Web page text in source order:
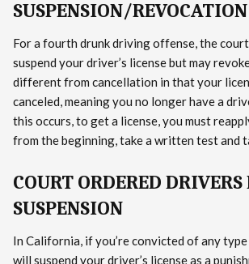
SUSPENSION/REVOCATION
For a fourth drunk driving offense, the
suspend your driver’s license but may
different from cancellation in that your
canceled, meaning you no longer have a
this occurs, to get a license, you must
from the beginning, take a written test and
COURT ORDERED DRIVERS
SUSPENSION
In California, if you’re convicted of any
will suspend your driver’s license as a